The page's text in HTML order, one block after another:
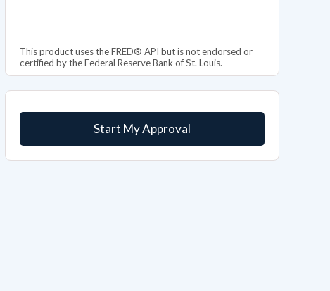
This product uses the FRED® API but is not endorsed or
certified by the Federal Reserve Bank of St. Louis.
Start My Approval